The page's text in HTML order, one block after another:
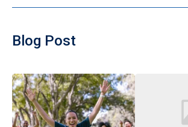
Blog Post